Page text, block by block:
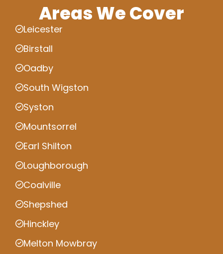
Areas We Cover
Leicester
Birstall
Oadby
South Wigston
Syston
Mountsorrel
Earl Shilton
Loughborough
Coalville
Shepshed
Hinckley
Melton Mowbray